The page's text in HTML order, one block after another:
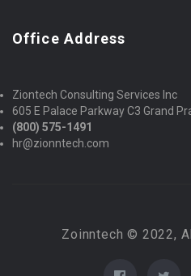
Office Address
Ziontech Consulting Services Inc
605 E Palace Parkway C3 Grand
(800) 575-1491
hr@zionntech.com
Zoinntech © 2022,